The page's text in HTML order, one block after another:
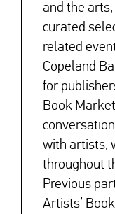
and the
curated
related
Copeland
for
Book
with artists,
throughout
Previous
Artists’